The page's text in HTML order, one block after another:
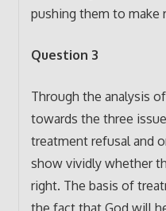
pushing them to make
Question 3
Through the analysis
towards the three
treatment refusal and
show vividly whether
right. The basis of
the fact that God will